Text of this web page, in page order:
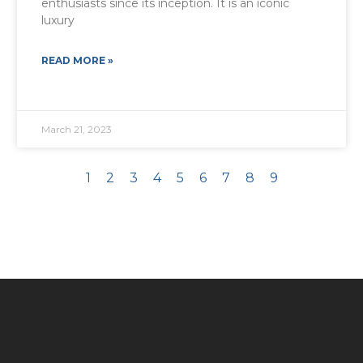
enthusiasts since its inception. It is an iconic
luxury
READ MORE »
March 21, 2023
1 2 3 4 5 6 7 8 9